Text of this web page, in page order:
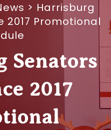
> Harrisburg
2017 Promotional
Senators
2017